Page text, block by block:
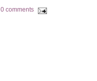
0 comments